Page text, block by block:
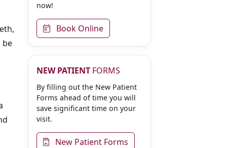
be
now!
Book Online
NEW PATIENT FORMS
By filling out the New Patient
Forms ahead of time you will
save significant time on your
visit.
New Patient Forms